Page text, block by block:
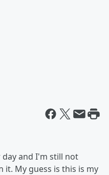
and I'm still not
it. My guess is this is my